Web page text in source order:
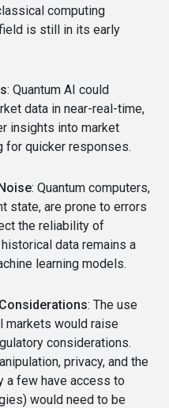
computing
is still in its early
: Quantum AI could
data in near-real-time,
insights into market
for quicker responses.
: Quantum computers,
state, are prone to errors
the reliability of
data remains a
learning models.
: The use
markets would raise
considerations.
privacy, and the
a few have access to
would need to be